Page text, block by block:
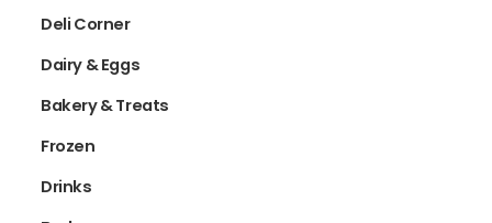
Deli Corner
Dairy & Eggs
Bakery & Treats
Frozen
Drinks